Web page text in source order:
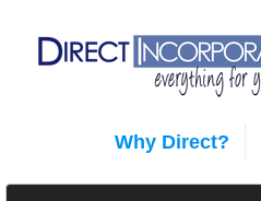
Why Direct?